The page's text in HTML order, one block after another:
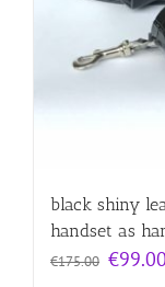
black shiny
handset as
€175.00 Original
€99.00